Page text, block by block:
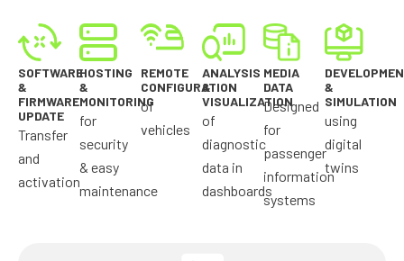
SOFTWARE
&
FIRMWARE
UPDATE
Transfer
and
activation
HOSTING
&
MONITORING
for
security
& easy
maintenance
REMOTE
CONFIGURATION
of
vehicles
ANALYSIS
&
VISUALIZATION
of
diagnostic
data in
dashboards
MEDIA
DATA
Designed
for
passenger
information
systems
&
SIMULATION
using
digital
twins